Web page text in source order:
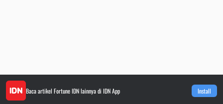
Baca artikel Fortune IDNlainnya di IDN App Install